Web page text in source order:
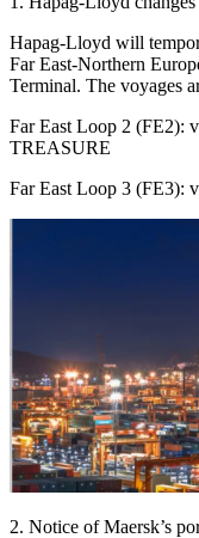
Hapag-Lloyd will
Far East-Northern
Terminal. The voyages
Far East Loop 2
TREASURE
Far East Loop 3
2. Notice of Maersk’s